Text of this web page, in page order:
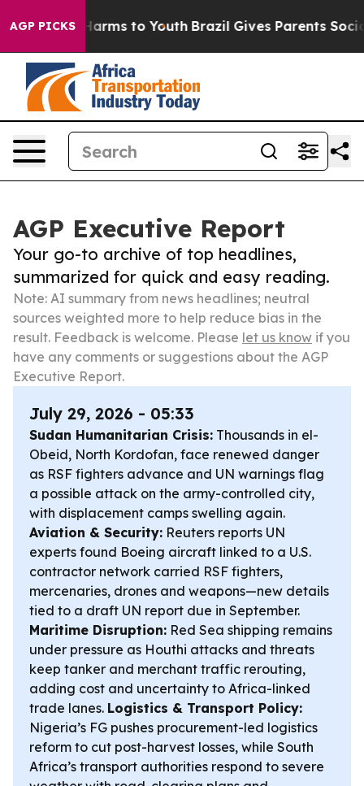
AGP PICKSHarms to Youth Brazil Gives Parents Social
AGP Executive Report
Your go-to archive of top headlines,
summarized for quick and easy reading.
Note: AI summary from news headlines; neutral
sources weighted more to help reduce bias in the
result. Feedback is welcome. Please let us know if you
have any comments or suggestions about the AGP
Executive Report.
July 29, 2026 - 05:33
Sudan Humanitarian Crisis: Thousands in el-
Obeid, North Kordofan, face renewed danger
as RSF fighters advance and UN warnings flag
a possible attack on the army-controlled city,
with displacement camps swelling again.
Aviation & Security: Reuters reports UN
experts found Boeing aircraft linked to a U.S.
contractor network carried RSF fighters,
mercenaries, drones and weapons—new details
tied to a draft UN report due in September.
Maritime Disruption: Red Sea shipping remains
under pressure as Houthi attacks and threats
keep tanker and merchant traffic rerouting,
adding cost and uncertainty to Africa-linked
trade lanes. Logistics & Transport Policy:
Nigeria’s FG pushes procurement-led logistics
reform to cut post-harvest losses, while South
Africa’s transport authorities respond to severe